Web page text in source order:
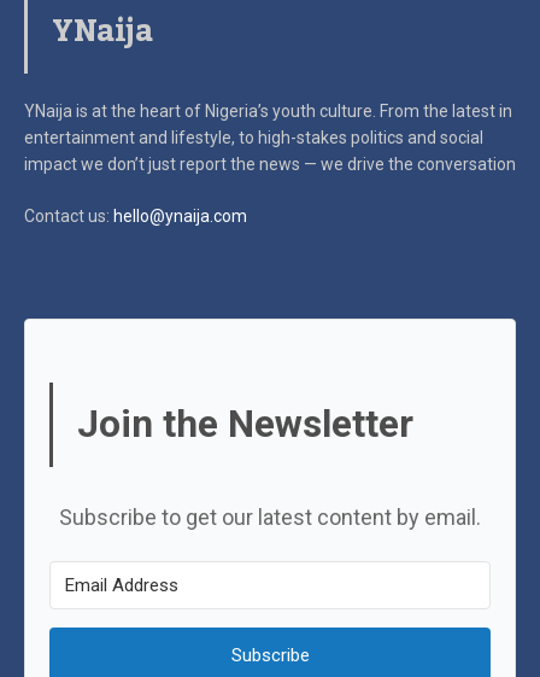
YNaija
YNaija is at the heart of Nigeria’s youth culture. From the latest in
entertainment and lifestyle, to high-stakes politics and social
impactwe don’t just report the news — we drive the conversation
Contact us: hello@ynaija.com
Join the Newsletter
Subscribe to get our latest content by email.
Subscribe